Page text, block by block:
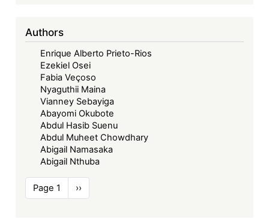
Authors
Enrique Alberto Prieto-Rios
Ezekiel Osei
Fabia Veçoso
Nyaguthii Maina
Vianney Sebayiga
Abayomi Okubote
Abdul Hasib Suenu
Abdul Muheet Chowdhary
Abigail Namasaka
Abigail Nthuba
Pagination
Page 1
Next
page
››